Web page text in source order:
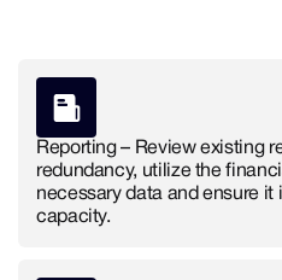
Reporting – Review existing
redundancy, utilize the
necessary data and ensure it
capacity.